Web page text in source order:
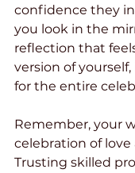
confidence they
you look in the
reflection that
version of
for the entire
Remember, your
celebration of love
Trusting skilled